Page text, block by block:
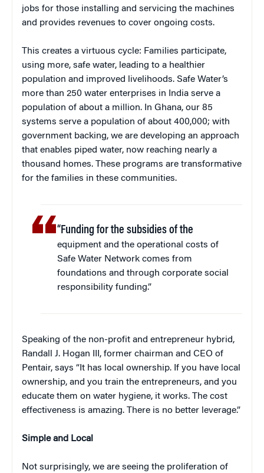
jobs for those installing and servicing the machines
and provides revenues to cover ongoing costs.
This creates a virtuous cycle: Families participate,
using more, safe water, leading to a healthier
population and improved livelihoods. Safe Water’s
more than 250 water enterprises in India serve a
population of about a million. In Ghana, our 85
systems serve a population of about 400,000; with
government backing, we are developing an approach
that enables piped water, now reaching nearly a
thousand homes. These programs are transformative
for the families in these communities.
“Funding for the subsidies of the
equipment and the operational costs of
Safe Water Network comes from
foundations and through corporate social
responsibility funding.”
Speaking of the non-profit and entrepreneur hybrid,
Randall J. Hogan III, former chairman and CEO of
Pentair, says “It has local ownership. If you have local
ownership, and you train the entrepreneurs, and you
educate them on water hygiene, it works. The cost
effectiveness is amazing. There is no better leverage.”
Simple and Local
Not surprisingly, we are seeing the proliferation of